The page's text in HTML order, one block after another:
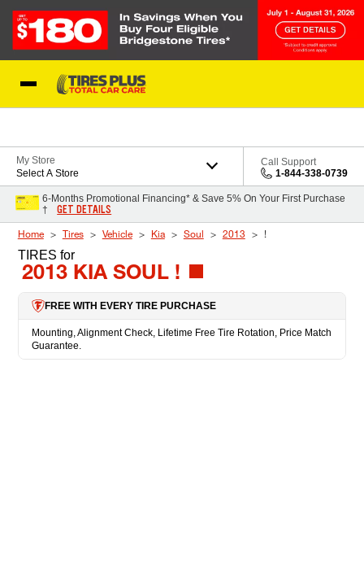
My Store
Select A Store
Call Support
1-844-338-0739
6-Months Promotional Financing* & Save 5% On Your First Purchase
†
GET DETAILS
Home Tires Vehicle Kia Soul 2013 !
TIRES for
2013 KIA SOUL !
FREE WITH EVERY TIRE PURCHASE
Mounting, Alignment Check, Lifetime Free Tire Rotation, Price Match
Guarantee.